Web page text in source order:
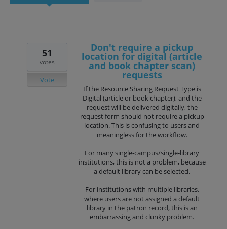
Don't require a pickup
location for digital (article
and book chapter scan)
requests
If the Resource Sharing Request Type is
Digital (article or book chapter), and the
request will be delivered digitally, the
request form should not require a pickup
location. This is confusing to users and
meaningless for the workflow.
For many single-campus/single-library
institutions, this is not a problem, because
a default library can be selected.
For institutions with multiple libraries,
where users are not assigned a default
library in the patron record, this is an
embarrassing and clunky problem.
51
votes
Vote